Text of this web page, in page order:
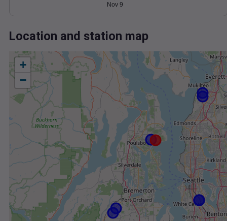
Nov 9
Location and station map
+
−